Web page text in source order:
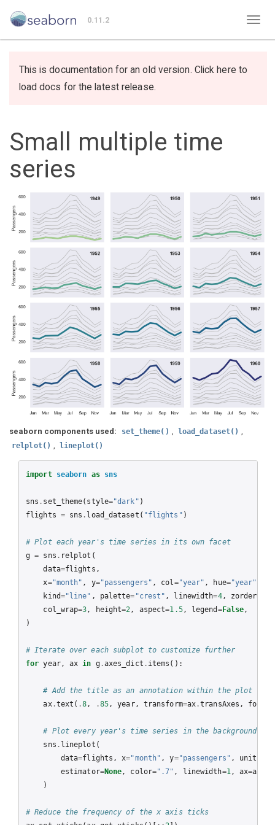
0.11.2
This is documentation for an old version. Click here to
load docs for the latest release.
Small multiple time
series
seaborn components used: set_theme() , load_dataset() ,
relplot() , lineplot()
import seaborn as sns
sns . set_theme( style="dark" )
flights = sns . load_dataset ( "flights" )
# Plot each year's time series in its own facet
g = sns . relplot (
data=flights ,
x="month" , y="passengers" , col="year" , hue="year"
kind="line" , palette= "crest" , linewidth=4, zorder=
col_wrap=3, height=2, aspect=1.5, legend =False,
)
# Iterate over each subplot to customize further
for year, ax in g.axes_dict . items ():
# Add the title as an annotation within the plot
ax.text ( .8, .85, year, transform=ax .transAxes ,
# Plot every year's time series in the background
sns . lineplot (
data=flights , x="month" , y="passengers" , units
estimator=None, color=".7" , linewidth=1, ax=ax
)
# Reduce the frequency of the x axis ticks